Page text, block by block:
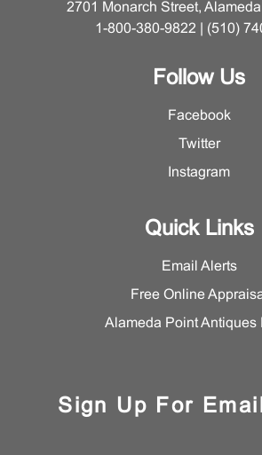
2701 Monarch Street,
1-800-380-9822 | (510)
Follow Us
Facebook
Twitter
Instagram
Quick Links
Email Alerts
Free Online
Alameda Point Antiques
Sign Up For